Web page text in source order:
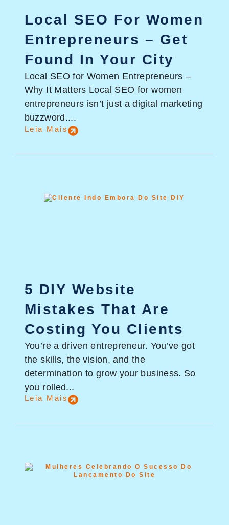
Local SEO For Women
Entrepreneurs – Get
Found In Your City
Local SEO for Women Entrepreneurs –
Why It Matters Local SEO for women
entrepreneurs isn’t just a digital marketing
buzzword....
Leia Mais
5 DIY Website
Mistakes That Are
Costing You Clients
You’re a driven entrepreneur. You’ve got
the skills, the vision, and the
determination to grow your business. So
you rolled...
Leia Mais